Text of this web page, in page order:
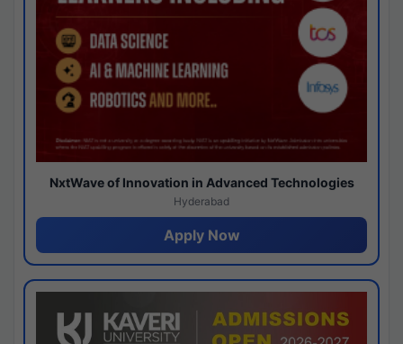
NxtWave of Innovation in Advanced Technologies
Hyderabad
Apply Now